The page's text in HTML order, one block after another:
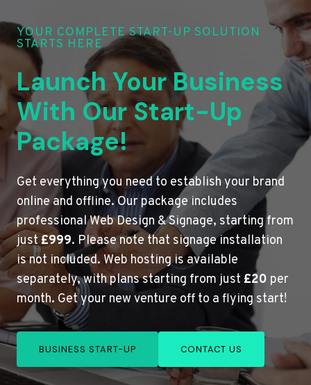
YOUR COMPLETE START-UP SOLUTION
STARTS HERE
Launch Your Business
With Our Start-Up
Package!
Get everything you need to establish your brand
online and offline. Our package includes
professional Web Design & Signage, starting from
just£999. Please note that signage installation
is not included. Web hosting is available
separately, with plans starting from just £20 per
month. Get your new venture off to a flying start!
BUSINESS START-UP CONTACT US